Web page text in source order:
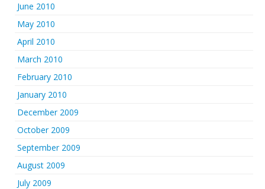
June 2010
May 2010
April 2010
March 2010
February 2010
January 2010
December 2009
October 2009
September 2009
August 2009
July 2009